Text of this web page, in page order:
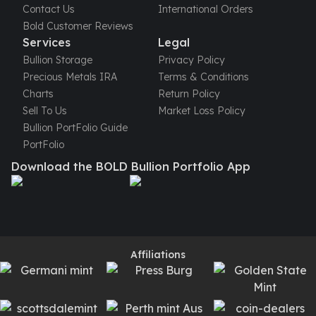
Humanitas
Terra
Equilibrium
Pressburg Mint Bars
Pressburg Mint Rounds
Rand Refinery Gold Bars
Argor heraeus Gold Bars
Kinebar
Lunar
Asahi Mint Gold Bars
Sunshine Mint Gold Bars
Credit Suisse Gold Bars
Johnson Matthey Mint Gold Bars
Contact Us
Bold Customer Reviews
International Orders
Services
Bullion Storage
Precious Metals IRA
Charts
Sell To Us
Bullion PortFolio Guide
PortFolio
Legal
Privacy Policy
Terms & Conditions
Return Policy
Market Loss Policy
Download the BOLD Bullion Portfolio App
Affiliations